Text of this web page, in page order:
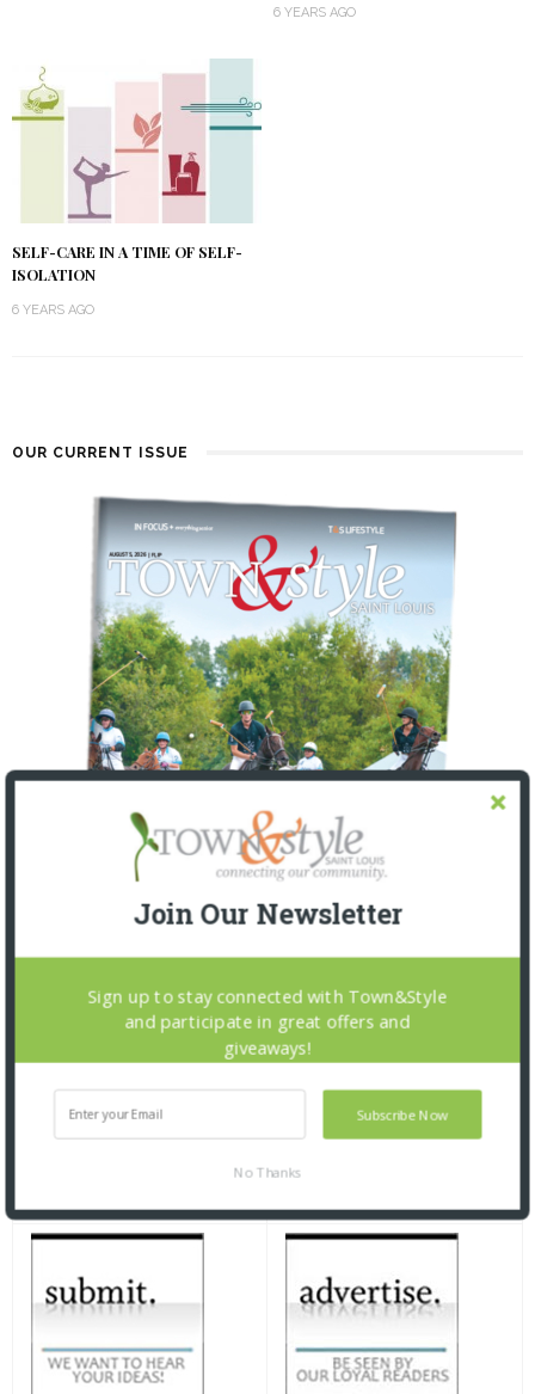
6 YEARS AGO
SELF-CARE IN A TIME OF SELF-
ISOLATION
6 YEARS AGO
OUR CURRENT ISSUE
Join Our Newsletter
Subscribe Now
Sign up to stay connected with Town&Style
and participate in great offers and
giveaways!
No Thanks